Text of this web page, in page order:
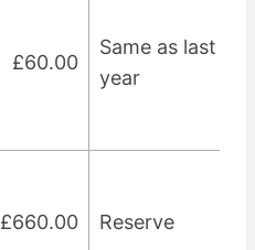
£60.00
Same as last
year
£660.00 Reserve